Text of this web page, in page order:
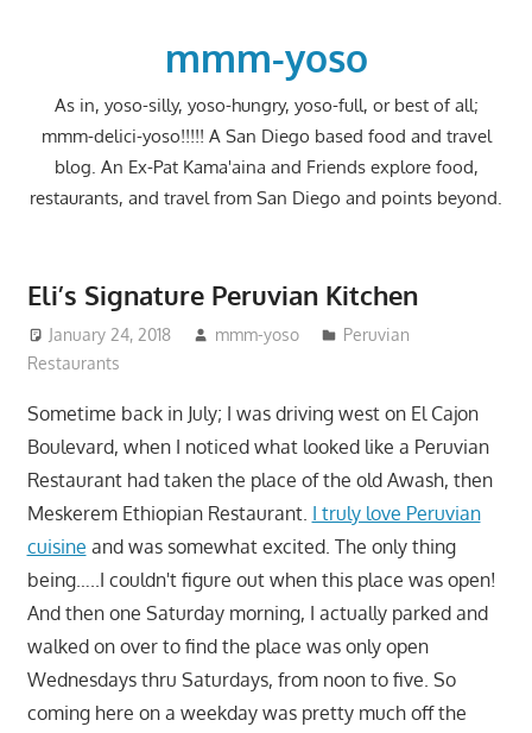
mmm-yoso
As in, yoso-silly, yoso-hungry, yoso-full, or best of all;
mmm-delici-yoso!!!!! A San Diego based food and travel
blog. An Ex-Pat Kama'aina and Friends explore food,
restaurants, and travel from San Diego and points beyond.
Eli’s Signature Peruvian Kitchen
January 24, 2018 mmm-yoso
Peruvian
Restaurants
Sometime back in July; I was driving west on El Cajon
Boulevard, when I noticed what looked like a Peruvian
Restaurant had taken the place of the old Awash, then
Meskerem Ethiopian Restaurant. I truly love Peruvian
cuisine and was somewhat excited. The only thing
being…..I couldn't figure out when this place was open!
And then one Saturday morning, I actually parked and
walked on over to find the place was only open
Wednesdays thru Saturdays, from noon to five. So
coming here on a weekday was pretty much off the